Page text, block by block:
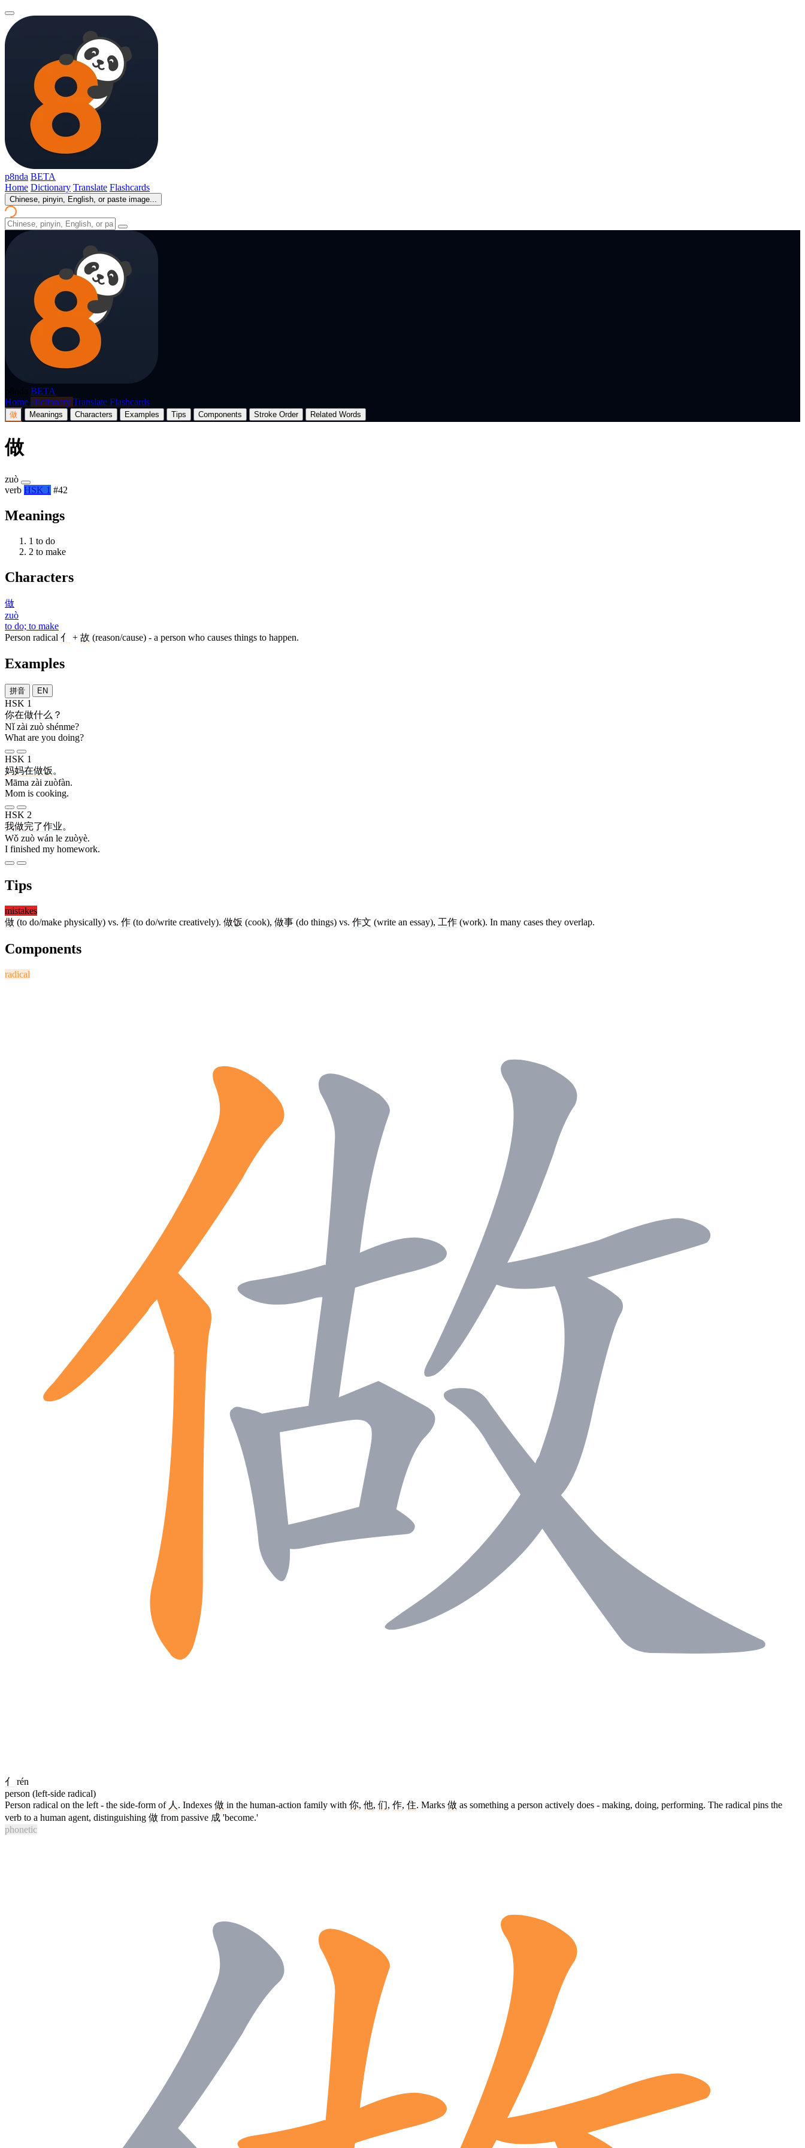
p8nda BETA
Home Dictionary Translate Flashcards
Chinese, pinyin, English, or paste image...
BETA
Home Dictionary Translate Flashcards
做 Meanings Characters Examples Tips Components Stroke Order Related Words
做
zuò
verb HSK 1 #42
Meanings
1 to do
2 to make
Characters
做
zuò
to do; to make
Person radical 亻 + 故 (reason/cause) - a person who causes things to happen.
Examples
拼音 EN
HSK 1
你在做什么 ？
Nǐ zài zuò shénme?
What are you doing?
HSK 1
妈妈在做饭。
Māma zài zuòfàn.
Mom is cooking.
HSK 2
我做完了作业。
Wǒ zuò wán le zuòyè.
I finished my homework.
Tips
mistakes
做 (to do/make physically) vs. 作 (to do/write creatively). 做饭 (cook), 做事 (do things) vs. 作文 (write an essay), 工作 (work). In many cases they overlap.
Components
radical
亻
rén
person (left-side radical)
Person radical on the left - the side-form of 人 . Indexes 做 in the human-action family with 你, 他, 们, 作, 住. Marks 做 as something a person actively does - making, doing, performing. The radical pins the
verb to a human agent, distinguishing 做 from passive 成 'become.'
phonetic